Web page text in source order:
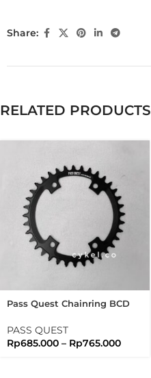
Share:
RELATED PRODUCTS
Pass Quest Chainring BCD
Crank Arm
PASS QUEST
Rp685.000 – Rp765.000